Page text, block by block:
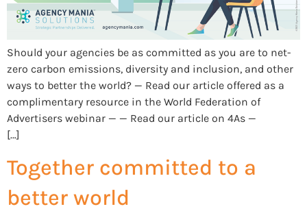
Should your agencies be as committed as you are to net-
zero carbon emissions, diversity and inclusion, and other
ways to better the world? — Read our article offered as a
complimentary resource in the World Federation of
Advertisers webinar — — Read our article on 4As —
[…]
Together committed to a
better world